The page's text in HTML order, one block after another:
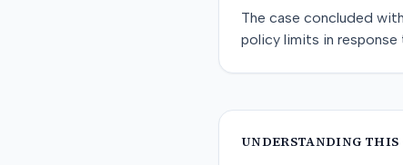
The case concluded
policy limits in
UNDERSTANDING THIS